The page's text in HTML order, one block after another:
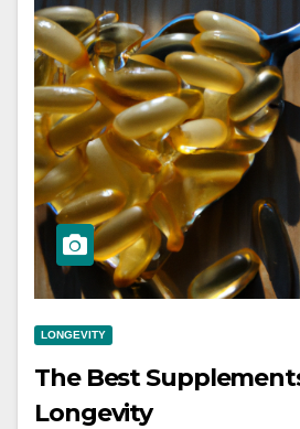
LONGEVITY
The Best
Longevity